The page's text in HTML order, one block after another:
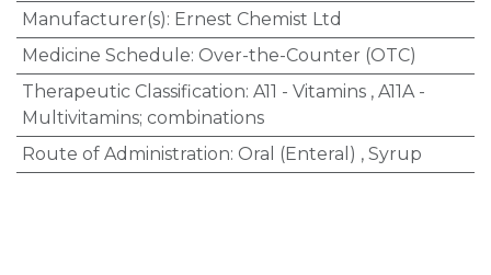
Manufacturer(s): Ernest Chemist Ltd
Medicine Schedule: Over-the-Counter (OTC)
Therapeutic Classification: A11 - Vitamins, A11A -
Multivitamins; combinations
Route of Administration: Oral (Enteral) , Syrup